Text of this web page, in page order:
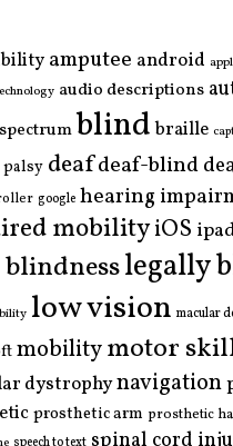
amputee android
audio descriptions
blind braille
palsy deafdeaf-blind
google hearing
mobilityiOS
legally
low vision macular
mobilitymotor
dystrophynavigation
prosthetic arm prosthetic